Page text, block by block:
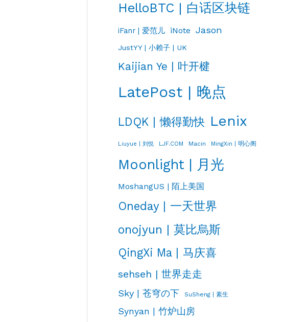
HelloBTC | 白话区块链
iFanr | 爱范儿 iNote Jason
JustYY | 小赖子 | UK
Kaijian Ye | 叶开楗
LatePost | 晚点
LDQK | 懒得勤快 Lenix
Liuyue | 刘悦 LJF.COM Macin MingXin | 明心阁
Moonlight | 月光
MoshangUS | 陌上美国
Oneday | 一天世界
onojyun | 莫比烏斯
QingXi Ma | 马庆喜
sehseh | 世界走走
Sky | 苍穹の下 SuSheng | 素生
Synyan | 竹炉山房